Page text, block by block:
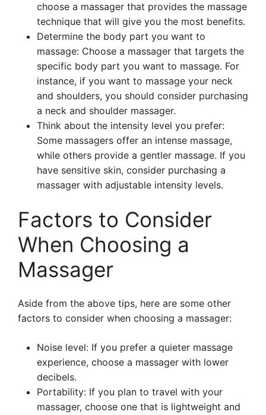
choose a massager that provides the massage
technique that will give you the most benefits.
Determine the body part you want to
massage: Choose a massager that targets the
specific body part you want to massage. For
instance, if you want to massage your neck
and shoulders, you should consider purchasing
a neck and shoulder massager.
Think about the intensity level you prefer:
Some massagers offer an intense massage,
while others provide a gentler massage. If you
have sensitive skin, consider purchasing a
massager with adjustable intensity levels.
Factors to Consider
When Choosing a
Massager
Aside from the above tips, here are some other
factors to consider when choosing a massager:
Noise level: If you prefer a quieter massage
experience, choose a massager with lower
decibels.
Portability: If you plan to travel with your
massager, choose one that is lightweight and